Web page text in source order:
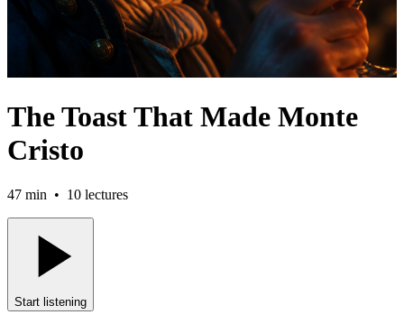
The Toast That Made Monte
Cristo
47 min • 10 lectures
Start listening